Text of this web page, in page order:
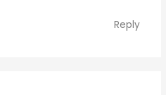
Reply